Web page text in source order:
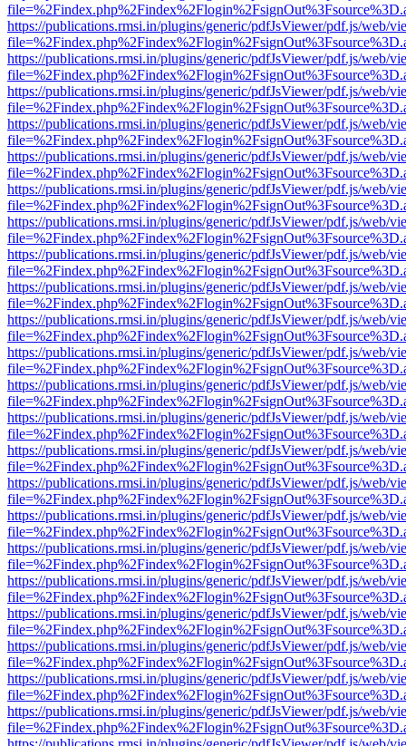
https://publications.rmsi.in/plugins/generic/pdfJsViewer/pdf.js/web/
https://publications.rmsi.in/plugins/generic/pdfJsViewer/pdf.js/web/
https://publications.rmsi.in/plugins/generic/pdfJsViewer/pdf.js/web/
https://publications.rmsi.in/plugins/generic/pdfJsViewer/pdf.js/web/
https://publications.rmsi.in/plugins/generic/pdfJsViewer/pdf.js/web/
https://publications.rmsi.in/plugins/generic/pdfJsViewer/pdf.js/web/
https://publications.rmsi.in/plugins/generic/pdfJsViewer/pdf.js/web/
https://publications.rmsi.in/plugins/generic/pdfJsViewer/pdf.js/web/
https://publications.rmsi.in/plugins/generic/pdfJsViewer/pdf.js/web/
https://publications.rmsi.in/plugins/generic/pdfJsViewer/pdf.js/web/
https://publications.rmsi.in/plugins/generic/pdfJsViewer/pdf.js/web/
https://publications.rmsi.in/plugins/generic/pdfJsViewer/pdf.js/web/
https://publications.rmsi.in/plugins/generic/pdfJsViewer/pdf.js/web/
https://publications.rmsi.in/plugins/generic/pdfJsViewer/pdf.js/web/
https://publications.rmsi.in/plugins/generic/pdfJsViewer/pdf.js/web/
https://publications.rmsi.in/plugins/generic/pdfJsViewer/pdf.js/web/
https://publications.rmsi.in/plugins/generic/pdfJsViewer/pdf.js/web/
https://publications.rmsi.in/plugins/generic/pdfJsViewer/pdf.js/web/
https://publications.rmsi.in/plugins/generic/pdfJsViewer/pdf.js/web/
https://publications.rmsi.in/plugins/generic/pdfJsViewer/pdf.js/web/
https://publications.rmsi.in/plugins/generic/pdfJsViewer/pdf.js/web/
https://publications.rmsi.in/plugins/generic/pdfJsViewer/pdf.js/web/